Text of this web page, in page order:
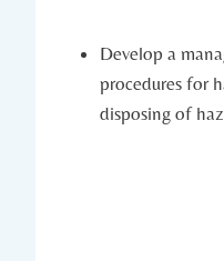
Develop a
procedures for
disposing of